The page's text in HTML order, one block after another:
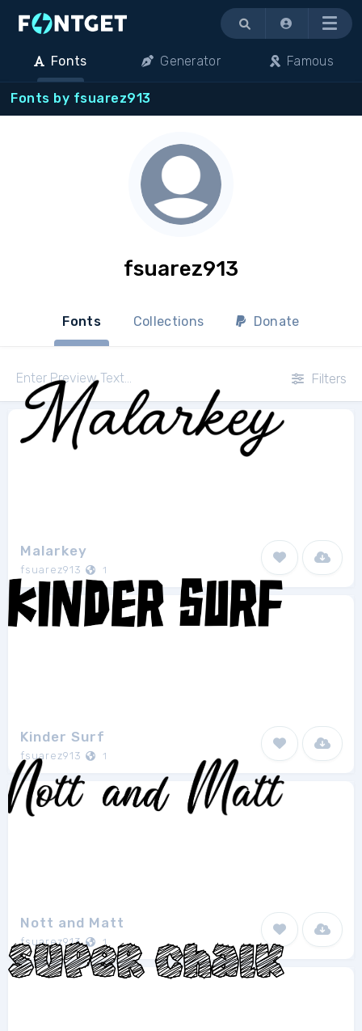
Menu
Fonts Generator Famous
Fonts by fsuarez913
fsuarez913
Fonts Collections Donate
Filters
Malarkey
fsuarez913 1
Kinder Surf
fsuarez913 1
Nott and Matt
fsuarez913 1